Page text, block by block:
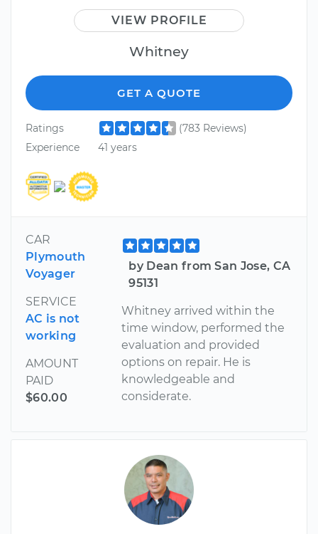
VIEW PROFILE
Whitney
GET A QUOTE
Ratings
(783 Reviews)
Experience
41 years
CAR
Plymouth
Voyager
SERVICE
AC is not
working
AMOUNT
PAID
$60.00
by Dean from San Jose, CA
95131
Whitney arrived within the
time window, performed the
evaluation and provided
options on repair. He is
knowledgeable and
considerate.